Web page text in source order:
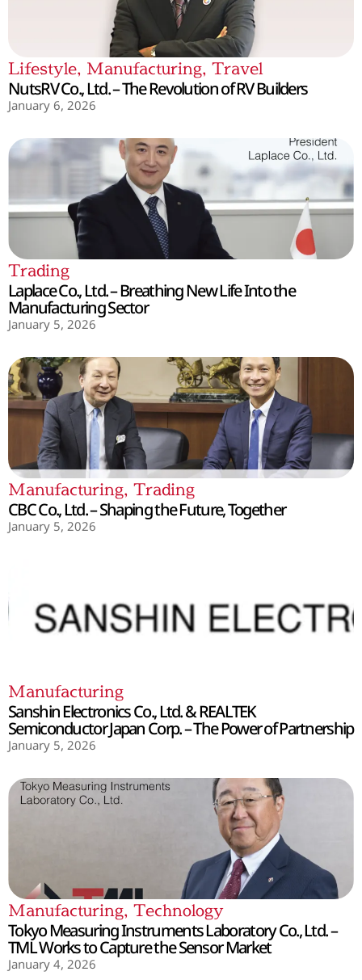
Lifestyle, Manufacturing, Travel
NutsRV Co., Ltd. – The Revolution of RV Builders
January 6, 2026
Trading
Laplace Co., Ltd. – Breathing New Life Into the
Manufacturing Sector
January 5, 2026
Manufacturing, Trading
CBC Co., Ltd. – Shaping the Future, Together
January 5, 2026
Manufacturing
Sanshin Electronics Co., Ltd. & REALTEK
Semiconductor Japan Corp. – The Power of Partnership
January 5, 2026
Manufacturing, Technology
Tokyo Measuring Instruments Laboratory Co., Ltd. –
TML Works to Capture the Sensor Market
January 4, 2026